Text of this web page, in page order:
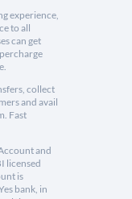
experience,
to all
can get
collect
and avail
Fast
and
licensed
is
bank, in